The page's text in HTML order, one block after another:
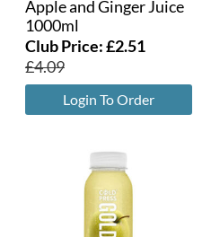
Apple and Ginger Juice
1000ml
Club Price:£2.51
£4.09
Login To Order